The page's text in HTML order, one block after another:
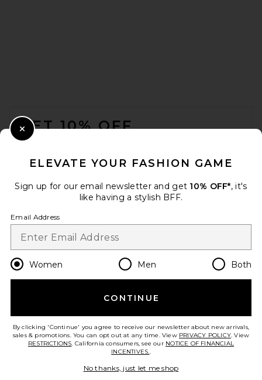
GET 10% OFF
Opt out at any time. privacy policy
Change Country Regions
en USD
HELP US IMPROVE!
ELEVATE YOUR FASHION GAME
Sign up for our email newsletter and get 10% OFF*, it's
like having a stylish BFF.
Email Address
Women Men Both
CONTINUE
By clicking 'Continue' you agree to receive our newsletter about new arrivals,
sales & promotions. You can opt out at any time. View PRIVACY POLICY. View
RESTRICTIONS. California consumers, see our NOTICE OF FINANCIAL
INCENTIVES..
No thanks, just let me shop
Close Modal